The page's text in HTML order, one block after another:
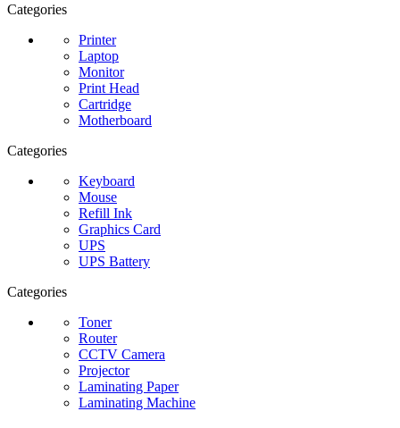
Categories
Printer
Laptop
Monitor
Print Head
Cartridge
Motherboard
Categories
Keyboard
Mouse
Refill Ink
Graphics Card
UPS
UPS Battery
Categories
Toner
Router
CCTV Camera
Projector
Laminating Paper
Laminating Machine